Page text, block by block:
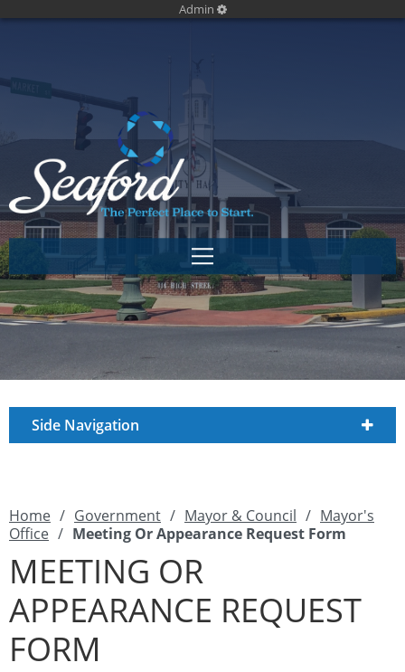
Admin
Side Navigation
Home / Government / Mayor & Council / Mayor's
Office / Meeting Or Appearance Request Form
MEETING OR
APPEARANCE REQUEST
FORM